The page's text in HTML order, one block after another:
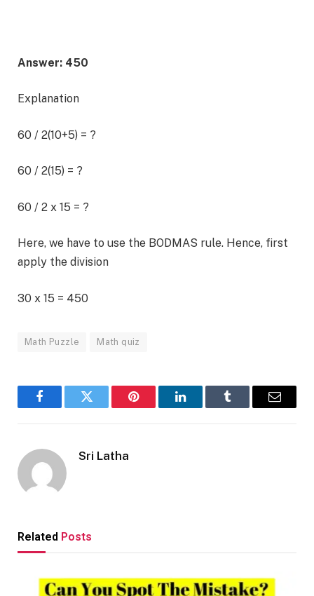
Answer: 450
Explanation
60 / 2(10+5) = ?
60 / 2(15) = ?
60 / 2 x 15 = ?
Here, we have to use the BODMAS rule. Hence, first
apply the division
30 x 15 = 450
Math Puzzle Math quiz
FacebookTwitter Pinterest LinkedInTumblr Email
Sri Latha
Related Posts